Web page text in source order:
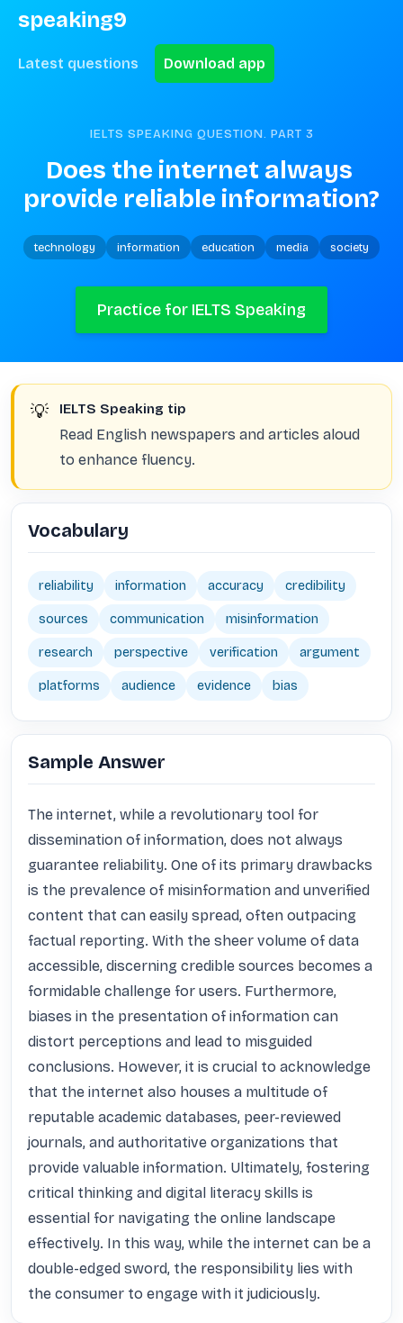
speaking9
Latest questions Download app
IELTS SPEAKING QUESTION. PART 3
Does the internet always
provide reliable information?
technology information education media society
Practice for IELTS Speaking
💡 IELTS Speaking tip
Read English newspapers and articles aloud
to enhance fluency.
Vocabulary
reliability information accuracy credibility
sources communication misinformation
research perspective verification argument
platforms audience evidence bias
Sample Answer
The internet, while a revolutionary tool for
dissemination of information, does not always
guarantee reliability. One of its primary drawbacks
is the prevalence of misinformation and unverified
content that can easily spread, often outpacing
factual reporting. With the sheer volume of data
accessible, discerning credible sources becomes a
formidable challenge for users. Furthermore,
biases in the presentation of information can
distort perceptions and lead to misguided
conclusions. However, it is crucial to acknowledge
that the internet also houses a multitude of
reputable academic databases, peer-reviewed
journals, and authoritative organizations that
provide valuable information. Ultimately, fostering
critical thinking and digital literacy skills is
essential for navigating the online landscape
effectively. In this way, while the internet can be a
double-edged sword, the responsibility lies with
the consumer to engage with it judiciously.